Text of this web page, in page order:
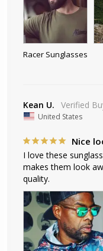
Racer Sunglasses
Kean U.
United States
Nice
I love these
makes them look
quality.